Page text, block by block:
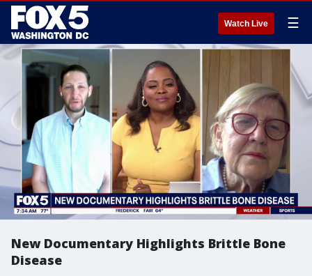
Watch Live ☰
New Documentary Highlights Brittle Bone
Disease